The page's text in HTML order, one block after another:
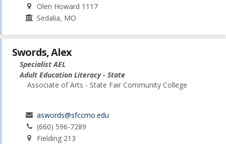
Olen Howard 1117
Sedalia, MO
Swords, Alex
Specialist AEL
Adult Education Literacy - State
Associate of Arts - State Fair Community College
aswords@sfccmo.edu
(660) 596-7289
Fielding 213